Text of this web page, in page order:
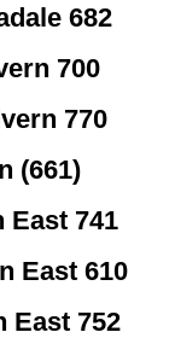
682
700
770
(661)
East 741
East 610
East 752